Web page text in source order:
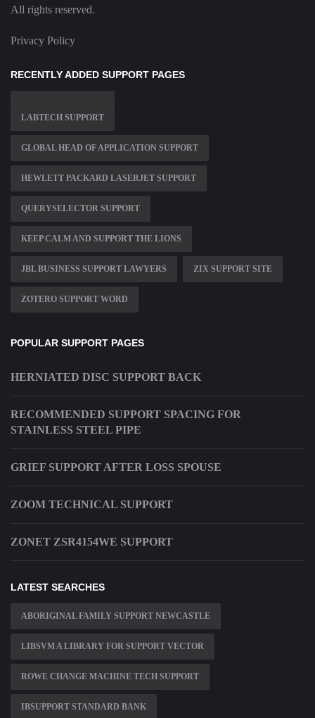
All rights reserved.
Privacy Policy
RECENTLY ADDED SUPPORT PAGES
LABTECH SUPPORT
GLOBAL HEAD OF APPLICATION SUPPORT
HEWLETT PACKARD LASERJET SUPPORT
QUERYSELECTOR SUPPORT
KEEP CALM AND SUPPORT THE LIONS
JBL BUSINESS SUPPORT LAWYERS ZIX SUPPORT SITE
ZOTERO SUPPORT WORD
POPULAR SUPPORT PAGES
HERNIATED DISC SUPPORT BACK
RECOMMENDED SUPPORT SPACING FOR
STAINLESS STEEL PIPE
GRIEF SUPPORT AFTER LOSS SPOUSE
ZOOM TECHNICAL SUPPORT
ZONET ZSR4154WE SUPPORT
LATEST SEARCHES
ABORIGINAL FAMILY SUPPORT NEWCASTLE
LIBSVM A LIBRARY FOR SUPPORT VECTOR
ROWE CHANGE MACHINE TECH SUPPORT
IBSUPPORT STANDARD BANK